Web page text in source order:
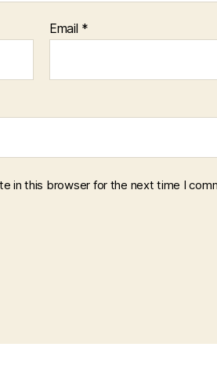
Email *
in this browser for the next time I